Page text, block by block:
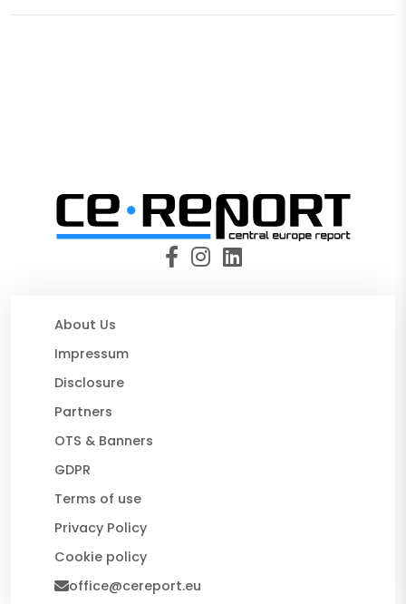
About Us
Impressum
Disclosure
Partners
OTS & Banners
GDPR
Terms of use
Privacy Policy
Cookie policy
office@cereport.eu